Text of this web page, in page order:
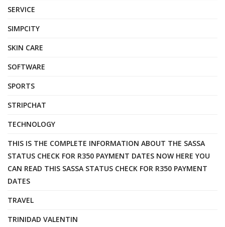
SERVICE
SIMPCITY
SKIN CARE
SOFTWARE
SPORTS
STRIPCHAT
TECHNOLOGY
THIS IS THE COMPLETE INFORMATION ABOUT THE SASSA
STATUS CHECK FOR R350 PAYMENT DATES NOW HERE YOU
CAN READ THIS SASSA STATUS CHECK FOR R350 PAYMENT
DATES
TRAVEL
TRINIDAD VALENTIN